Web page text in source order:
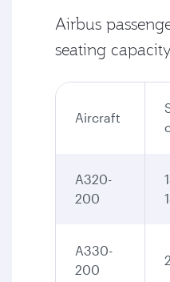
Airbus
seating capacity
Aircraft
A320-
200
A330-
200